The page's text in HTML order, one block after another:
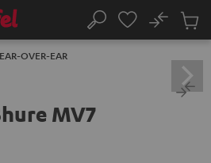
Search
No
Cart
OVER-EAR
MV7